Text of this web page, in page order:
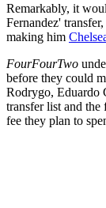
Remarkably, it
Fernandez'
making him
FourFourTwo
before they could
Rodrygo, Eduardo
transfer list and the
fee they plan to